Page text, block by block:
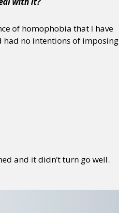
of homophobia that I have
had no intentions of imposing
and it didn’t turn go well.